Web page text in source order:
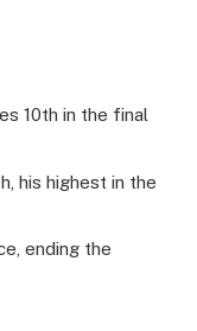
10th in the final
his highest in the
ending the